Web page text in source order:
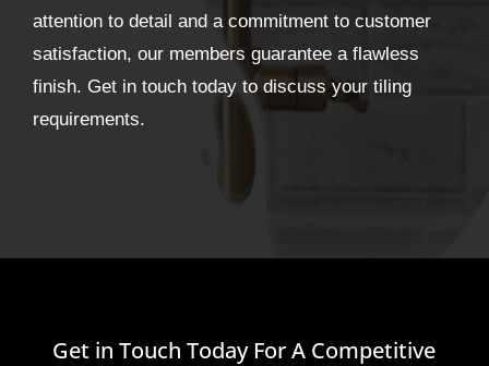
attention to detail and a commitment to customer
satisfaction, our members guarantee a flawless
finish. Get in touch today to discuss your tiling
requirements.
Get in Touch Today For A Competitive